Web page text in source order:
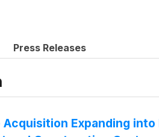
Press Releases
Expanding